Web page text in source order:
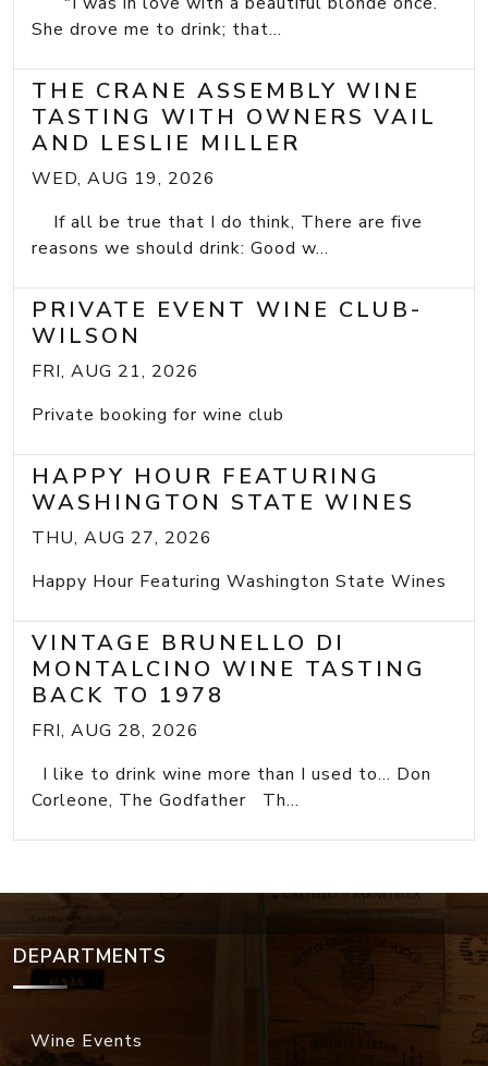
She drove me to drink; that...
THE CRANE ASSEMBLY WINE
TASTING WITH OWNERS VAIL
AND LESLIE MILLER
WED, AUG 19, 2026
If all be true that I do think, There are five
reasons we should drink: Good w...
PRIVATE EVENT WINE CLUB-
WILSON
FRI, AUG 21, 2026
Private booking for wine club
HAPPY HOUR FEATURING
WASHINGTON STATE WINES
THU, AUG 27, 2026
Happy Hour Featuring Washington State Wines
VINTAGE BRUNELLO DI
MONTALCINO WINE TASTING
BACK TO 1978
FRI, AUG 28, 2026
I like to drink wine more than I used to... Don
Corleone, The Godfather Th...
DEPARTMENTS
Wine Events